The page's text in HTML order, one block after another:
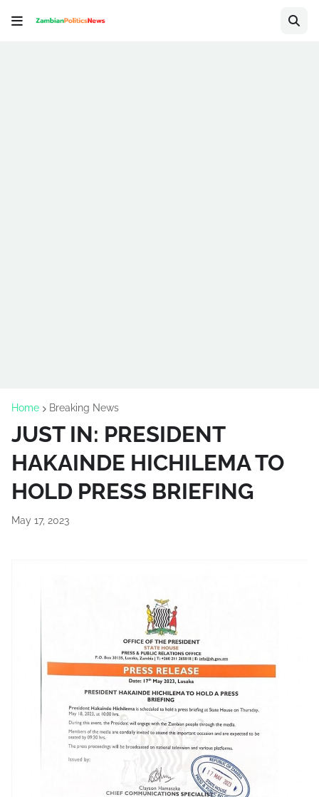
Home Breaking News
JUST IN: PRESIDENT
HAKAINDE HICHILEMA TO
HOLD PRESS BRIEFING
May 17, 2023